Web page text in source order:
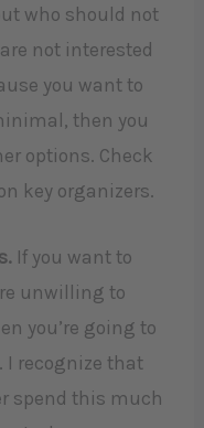
who should not
not interested
you want to
then you
options. Check
key organizers.
If you want to
unwilling to
you’re going to
I recognize that
spend this much